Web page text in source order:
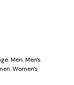
,Men,Men's
,Women's